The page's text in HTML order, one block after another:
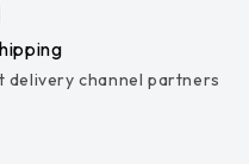
delivery channel partners